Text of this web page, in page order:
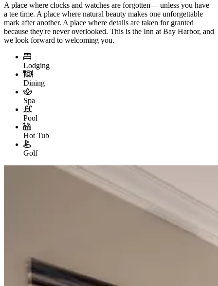
A place where clocks and watches are forgotten— unless you have
a tee time. A place where natural beauty makes one unforgettable
mark after another. A place where details are taken for granted
because they're never overlooked. This is the Inn at Bay Harbor, and
we look forward to welcoming you.
Lodging
Dining
Spa
Pool
Hot Tub
Golf